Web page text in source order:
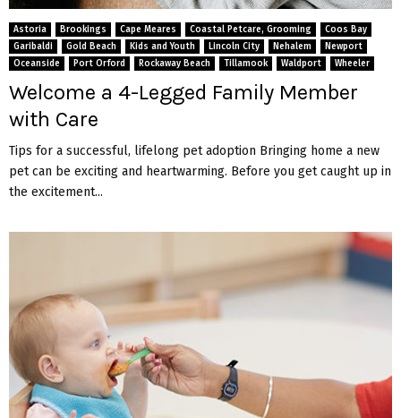
E
N
U
Astoria Brookings Cape Meares Coastal Petcare, Grooming
Coos Bay
Garibaldi
Gold Beach Kids and Youth Lincoln City Nehalem
Newport
Oceanside
Port Orford Rockaway Beach Tillamook Waldport Wheeler
Welcome a 4-Legged Family Member
with Care
Tips for a successful, lifelong pet adoption Bringing home a new
pet can be exciting and heartwarming. Before you get caught up in
the excitement...